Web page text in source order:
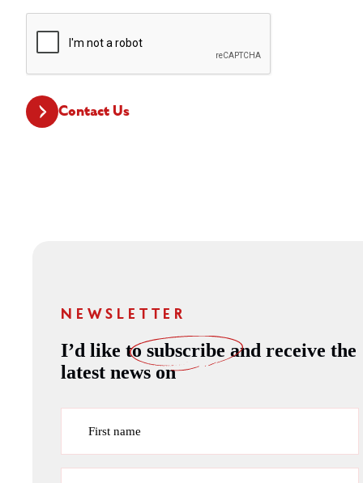
CAPTCHA
Contact Us
NEWSLETTER
I’d like tosubscribe and receive the
latest news on
First name